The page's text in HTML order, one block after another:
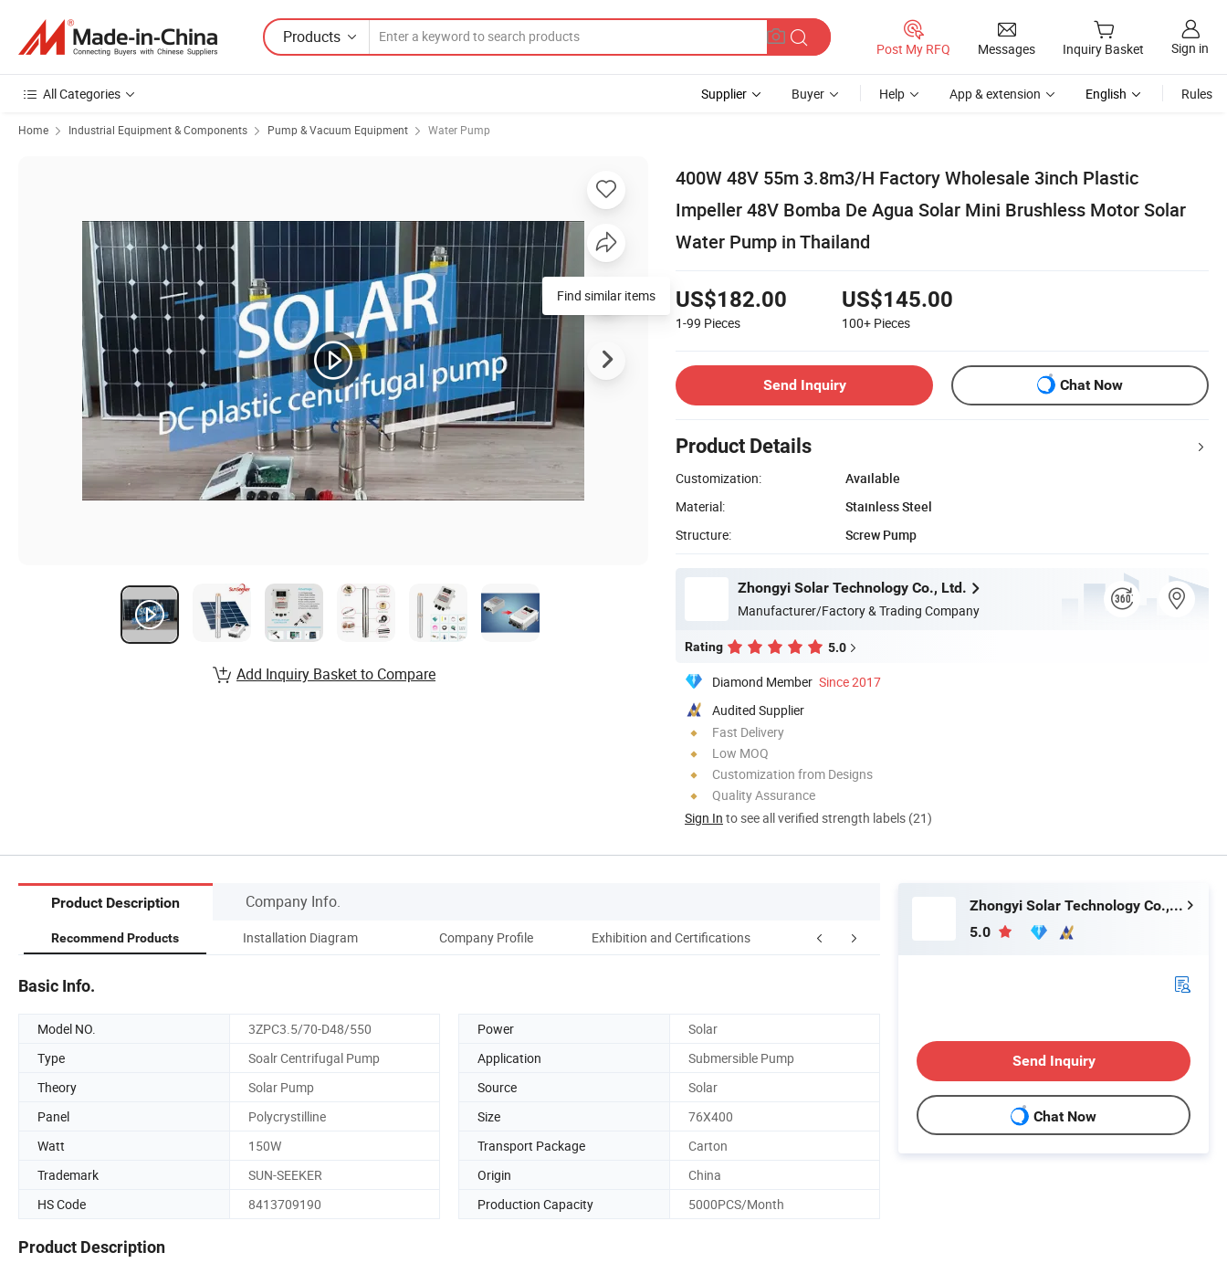
Products
Post My RFQ Messages Inquiry Basket Sign in
All Categories Supplier Buyer Help App & extension English Rules
Home Industrial Equipment & Components Pump & Vacuum Equipment Water Pump
400W 48V 55m 3.8m3/H Factory Wholesale 3inch Plastic
Impeller 48V Bomba De Agua Solar Mini Brushless Motor Solar
Water Pump in Thailand
US$182.00
1-99 Pieces
US$145.00
100+ Pieces
Send Inquiry Chat Now
Product Details
Customization:
Available
Material:
Stainless Steel
Structure:
Screw Pump
Zhongyi Solar Technology Co., Ltd.
Manufacturer/Factory & Trading Company
Rating 5.0
Diamond Member Since 2017
Audited Supplier
Fast Delivery
Low MOQ
Customization from Designs
Quality Assurance
Sign In to see all verified strength labels (21)
Find similar items
Add Inquiry Basket to Compare
Product Description Company Info.
Recommend Products Installation Diagram Company Profile Exhibition and Certifications Customer reviews Packaging & Shipping
Basic Info.
Model NO. 3ZPC3.5/70-D48/550 Power
Solar
Type
Soalr Centrifugal Pump Application
Submersible Pump
Theory
Solar Pump Source
Solar
Panel
Polycrystilline Size
76X400
Watt
150W Transport Package
Carton
Trademark
SUN-SEEKER Origin
China
HS Code
8413709190 Production Capacity 5000PCS/Month
Product Description
Zhongyi Solar Technology Co., Ltd.
5.0
Send Inquiry
Chat Now